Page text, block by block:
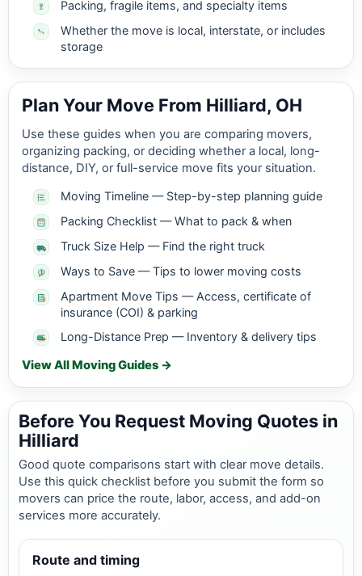
Packing, fragile items, and specialty items
Whether the move is local, interstate, or includes
storage
Plan Your Move From Hilliard, OH
Use these guides when you are comparing movers,
organizing packing, or deciding whether a local, long-
distance, DIY, or full-service move fits your situation.
Moving Timeline — Step-by-step planning guide
Packing Checklist — What to pack & when
Truck Size Help — Find the right truck
Ways to Save — Tips to lower moving costs
Apartment Move Tips — Access, certificate of
insurance (COI) & parking
Long-Distance Prep — Inventory & delivery tips
View All Moving Guides →
Before You Request Moving Quotes in
Hilliard
Good quote comparisons start with clear move details.
Use this quick checklist before you submit the form so
movers can price the route, labor, access, and add-on
services more accurately.
Route and timing